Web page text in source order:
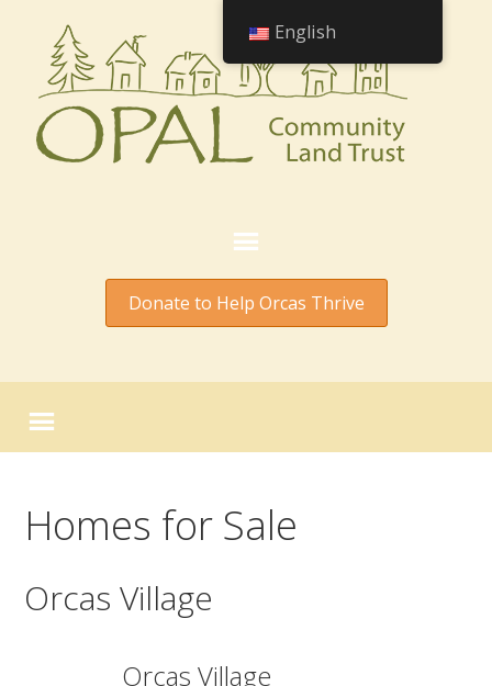
Donate to Help Orcas Thrive
Homes for Sale
Orcas Village
Orcas Village
English